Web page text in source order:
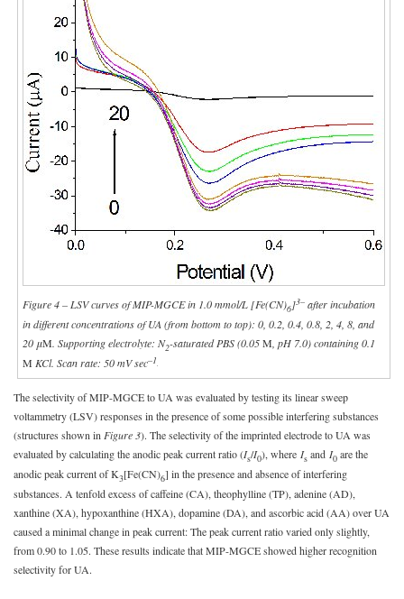
Figure 4 – LSV curves of MIP-MGCE in 1.0 mmol/L [Fe(CN)6]3– after incubation
in different concentrations of UA (from bottom to top): 0, 0.2, 0.4, 0.8, 2, 4, 8, and
20 μM. Supporting electrolyte: N2-saturated PBS (0.05M , pH 7.0) containing 0.1
M KCl. Scan rate: 50 mV sec–1
The selectivity of MIP-MGCE to UA was evaluated by testing its linear sweep
voltammetry (LSV) responses in the presence of some possible interfering substances
(structures shown in Figure 3). The selectivity of the imprinted electrode to UA was
evaluated by calculating the anodic peak current ratio (Is/I0), where Is and I0 are the
anodic peak current of K3[Fe(CN)6] in the presence and absence of interfering
substances. A tenfold excess of caffeine (CA), theophylline (TP), adenine (AD),
xanthine (XA), hypoxanthine (HXA), dopamine (DA), and ascorbic acid (AA) over UA
caused a minimal change in peak current: The peak current ratio varied only slightly,
from 0.90 to 1.05. These results indicate that MIP-MGCE showed higher recognition
selectivity for UA.